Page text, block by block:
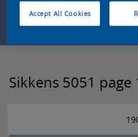
Sikkens 5051 page
Accept All Cookies